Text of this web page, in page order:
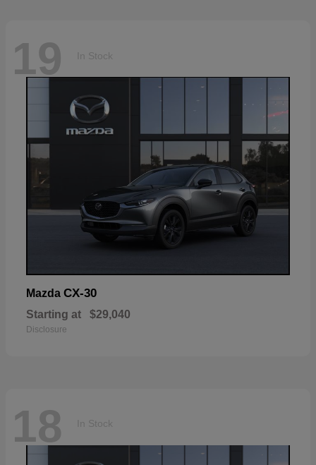
19 In Stock
Mazda CX-30
Starting at $29,040
Disclosure
18 In Stock